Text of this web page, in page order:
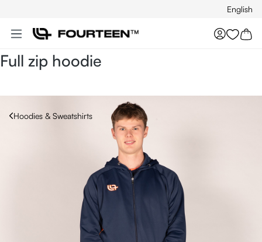
English
You
Full zip hoodie
Hoodies & Sweatshirts